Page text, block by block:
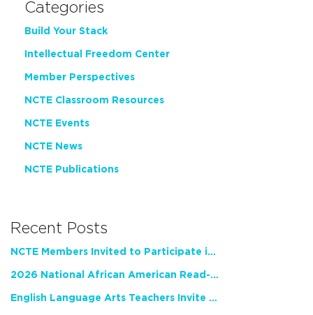
Categories
Build Your Stack
Intellectual Freedom Center
Member Perspectives
NCTE Classroom Resources
NCTE Events
NCTE News
NCTE Publications
Recent Posts
NCTE Members Invited to Participate in Study of Teacher Experience
2026 National African American Read-In Receives High Marks
English Language Arts Teachers Invite Feedback on Working Framework for Responsible AI Use in Classrooms and Schools